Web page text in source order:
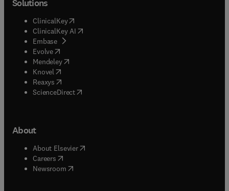
Solutions
ClinicalKey(opens in new tab/window
ClinicalKey AI opens in new tab/window
Embase( opens in new tab/window
Evolve(opens in new tab/window
Mendeley( opens in new tab/window
Knovel (opens in new tab/window
Reaxys (opens in new tab/window
ScienceDirect(opens in new tab/window
About
About Elsevier( opens in new tab/window
Careers opens in new tab/window
Newsroom( opens in new tab/window